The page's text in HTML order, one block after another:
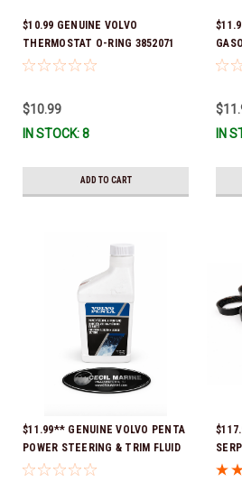
$10.99 GENUINE VOLVO
THERMOSTAT O-RING 3852071
*In Stock & Ready To Ship!
$10.99
IN STOCK: 8
ADD TO CART
IN
$11.99** GENUINE VOLVO PENTA
POWER STEERING & TRIM FLUID
16oz. *In Stock & Ready To Ship!